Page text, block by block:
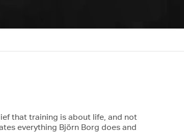
that training is about life, and not
everything Björn Borg does and